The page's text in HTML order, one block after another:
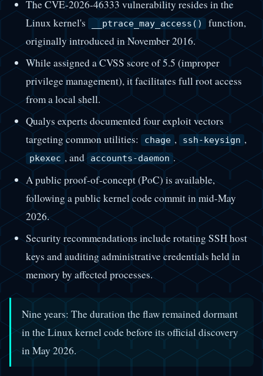
The CVE-2026-46333 vulnerability resides in the
Linux kernel's
__ptrace_may_access() function,
originally introduced in November 2016.
While assigned a CVSS score of 5.5 (improper
privilege management), it facilitates full root access
from a local shell.
Qualys experts documented four exploit vectors
targeting common utilities:
chage , ssh-keysign ,
pkexec , and accounts-daemon .
A public proof-of-concept (PoC) is available,
following a public kernel code commit in mid-May
2026.
Security recommendations include rotating SSH host
keys and auditing administrative credentials held in
memory by affected processes.
Nine years: The duration the flaw remained dormant
in the Linux kernel code before its official discovery
in May 2026.